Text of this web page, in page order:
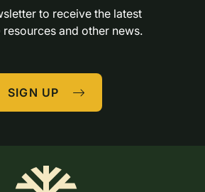
resources and other news.
SIGN UP